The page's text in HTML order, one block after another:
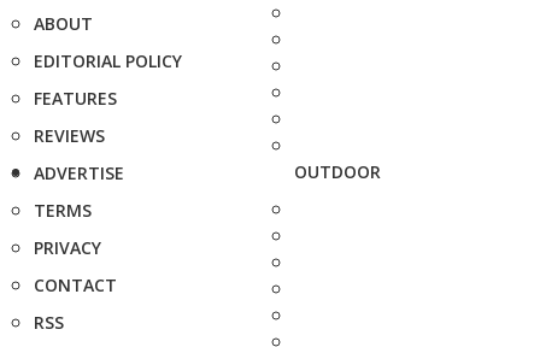
ABOUT
EDITORIAL POLICY
FEATURES
REVIEWS
ADVERTISE
TERMS
PRIVACY
CONTACT
RSS
OUTDOOR